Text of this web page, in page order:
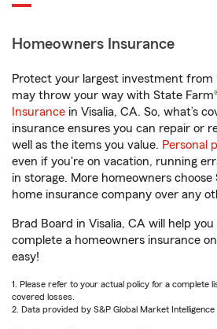
Homeowners Insurance
Protect your largest investment from
may throw your way with State
Insurance in Visalia, CA. So, what’s
insurance ensures you can repair or
well as the items you value. Personal
even if you're on vacation, running
in storage. More homeowners
home insurance company over any
Brad Board in Visalia, CA will help
complete a homeowners insurance
easy!
1. Please refer to your actual policy for a complete
covered losses.
2. Data provided by S&P Global Market